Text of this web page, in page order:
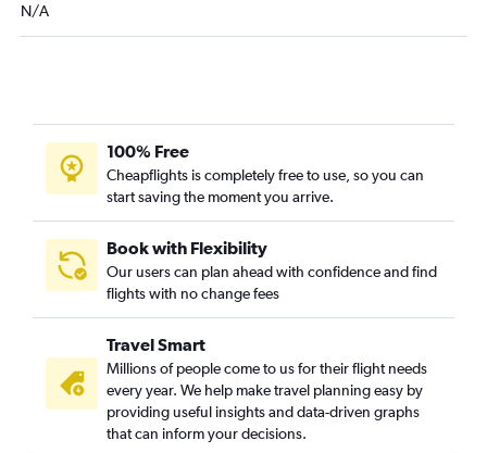
Greenville to Grand Rapids flights
Charlotte to South Bend flights
Greenville to Flint flights
Columbia to Grand Rapids flights
Charleston to South Bend flights
Savannah to Traverse City flights
Charlotte to Marquette flights
Greenville to South Bend flights
Savannah to Grand Rapids flights
Charleston to Flint flights
Charlotte to Pellston flights
N/A
100% Free
Cheapflights is completely free to use, so you can
start saving the moment you arrive.
Book with Flexibility
Our users can plan ahead with confidence and find
flights with no change fees
Travel Smart
Millions of people come to us for their flight needs
every year. We help make travel planning easy by
providing useful insights and data-driven graphs
that can inform your decisions.